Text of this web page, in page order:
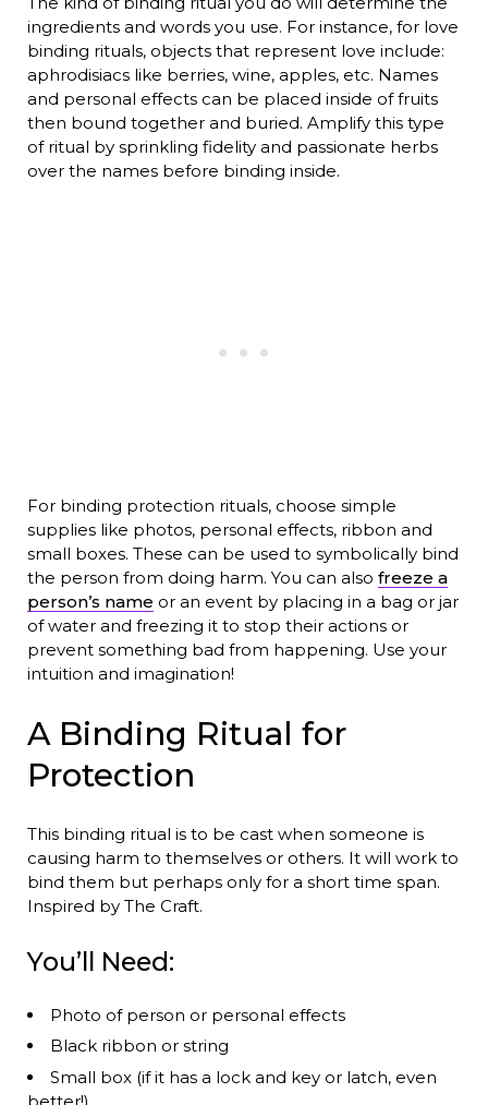
ingredients and words you use. For instance, for love
binding rituals, objects that represent love include:
aphrodisiacs like berries, wine, apples, etc. Names
and personal effects can be placed inside of fruits
then bound together and buried. Amplify this type
of ritual by sprinkling fidelity and passionate herbs
over the names before binding inside.
For binding protection rituals, choose simple
supplies like photos, personal effects, ribbon and
small boxes. These can be used to symbolically bind
the person from doing harm. You can also freeze a
person’s name or an event by placing in a bag or jar
of water and freezing it to stop their actions or
prevent something bad from happening. Use your
intuition and imagination!
A Binding Ritual for
Protection
This binding ritual is to be cast when someone is
causing harm to themselves or others. It will work to
bind them but perhaps only for a short time span.
Inspired by The Craft.
You’ll Need:
Photo of person or personal effects
Black ribbon or string
Small box (if it has a lock and key or latch, even
better!)